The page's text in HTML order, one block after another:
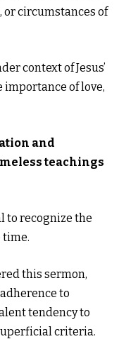
or circumstances of
context of Jesus’
importance of love,
and
teachings
to recognize the
time.
this sermon,
to
tendency to
criteria.